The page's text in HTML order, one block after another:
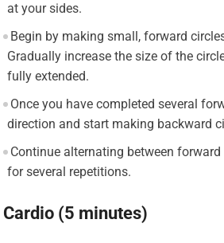
at your sides.
Begin by making small, forward
Gradually increase the size of the
fully extended.
Once you have completed several
direction and start making backward
Continue alternating between
for several repetitions.
Cardio (5 minutes)